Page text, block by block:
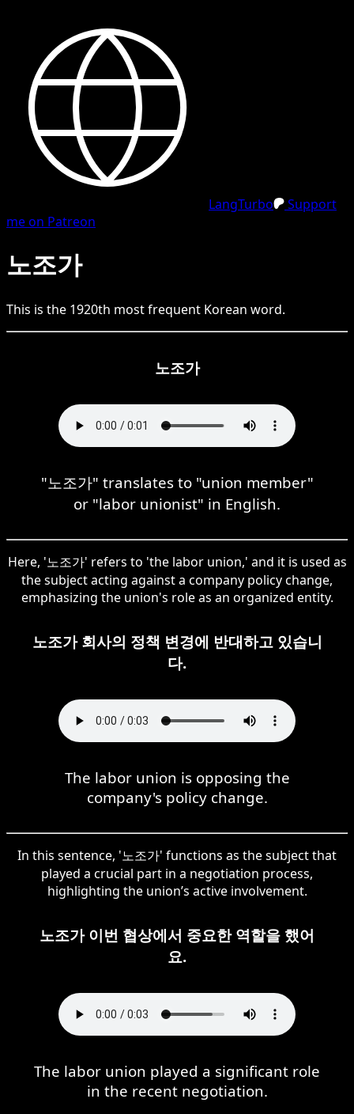
LangTurbo
Support
me on Patreon
노조가
This is the 1920th most frequent Korean word.
노조가
"노조가" translates to "union member"
or "labor unionist" in English.
Here, '노조가' refers to 'the labor union,' and it is used as
the subject acting against a company policy change,
emphasizing the union's role as an organized entity.
노조가 회사의 정책 변경에 반대하고 있습니
다.
The labor union is opposing the
company's policy change.
In this sentence, '노조가' functions as the subject that
played a crucial part in a negotiation process,
highlighting the union’s active involvement.
노조가 이번 협상에서 중요한 역할을 했어
요.
The labor union played a significant role
in the recent negotiation.